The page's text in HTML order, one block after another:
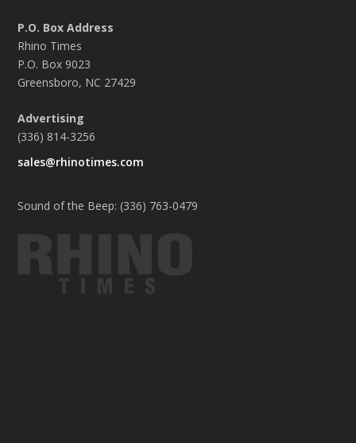
P.O. Box Address
Rhino Times
P.O. Box 9023
Greensboro, NC 27429
Advertising
(336) 814-3256
sales@rhinotimes.com
Sound of the Beep: (336) 763-0479